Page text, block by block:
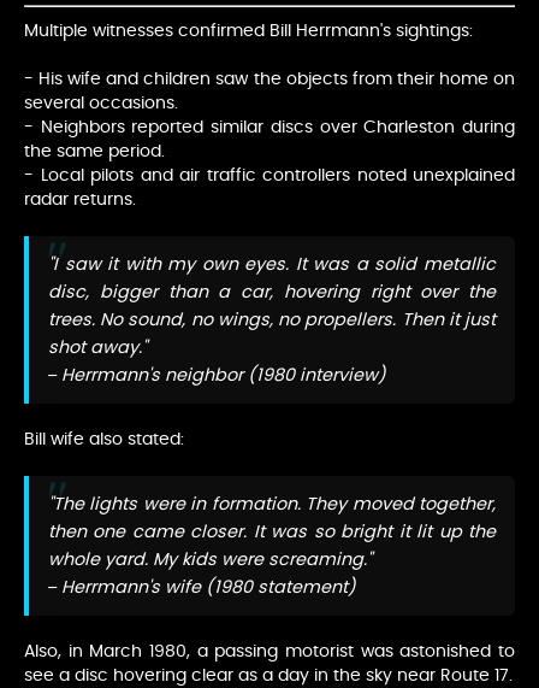
Multiple witnesses confirmed Bill Herrmann's sightings:
- His wife and children saw the objects from their home on
several occasions.
- Neighbors reported similar discs over Charleston during
the same period.
- Local pilots and air traffic controllers noted unexplained
radar returns.
"I saw it with my own eyes. It was a solid metallic
disc, bigger than a car, hovering right over the
trees. No sound, no wings, no propellers. Then it just
shot away."
– Herrmann's neighbor (1980 interview)
Bill wife also stated:
"The lights were in formation. They moved together,
then one came closer. It was so bright it lit up the
whole yard. My kids were screaming."
– Herrmann's wife (1980 statement)
Also, in March 1980, a passing motorist was astonished to
see a disc hovering clear as a day in the sky near Route 17.